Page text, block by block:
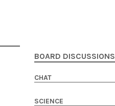
BOARD DISCUSSIONS
CHAT
SCIENCE